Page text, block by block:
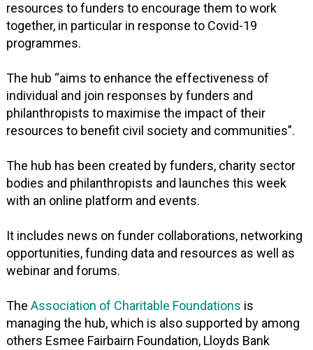
resources to funders to encourage them to work
together, in particular in response to Covid-19
programmes.
The hub “aims to enhance the effectiveness of
individual and join responses by funders and
philanthropists to maximise the impact of their
resources to benefit civil society and communities”.
The hub has been created by funders, charity sector
bodies and philanthropists and launches this week
with an online platform and events.
It includes news on funder collaborations, networking
opportunities, funding data and resources as well as
webinar and forums.
TheAssociation of Charitable Foundations is
managing the hub, which is also supported by among
others Esmee Fairbairn Foundation, Lloyds Bank